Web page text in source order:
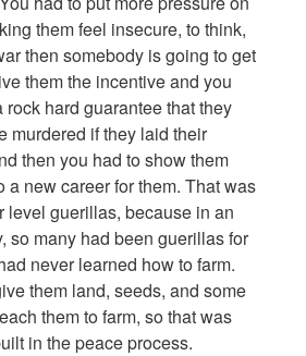
them feel insecure, to think,
then somebody is going to get
them the incentive and you
rock hard guarantee that they
murdered if they laid their
then you had to show them
a new career for them. That was
level guerillas, because in an
so many had been guerillas for
never learned how to farm.
them land, seeds, and some
them to farm, so that was
in the peace process.